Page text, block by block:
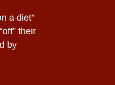
a diet”
their
by